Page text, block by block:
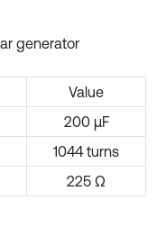
generator
Value
200 µF
1044 turns
225 Ω